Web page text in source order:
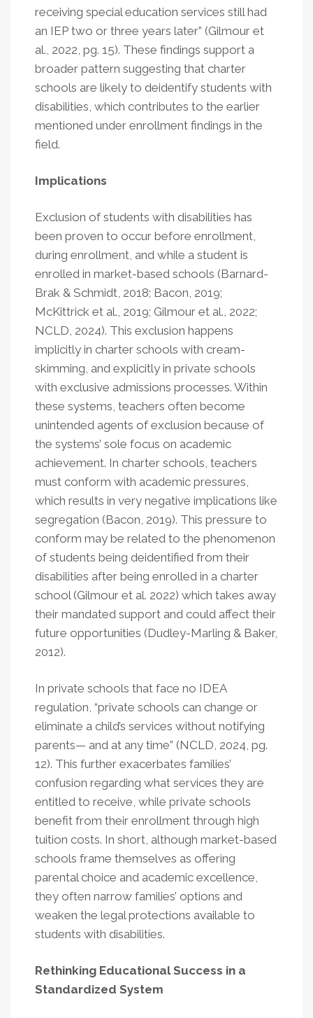
receiving special education services still had
an IEP two or three years later” (Gilmour et
al., 2022, pg. 15). These findings support a
broader pattern suggesting that charter
schools are likely to deidentify students with
disabilities, which contributes to the earlier
mentioned under enrollment findings in the
field.
Implications
Exclusion of students with disabilities has
been proven to occur before enrollment,
during enrollment, and while a student is
enrolled in market-based schools (Barnard-
Brak & Schmidt, 2018; Bacon, 2019;
McKittrick et al., 2019; Gilmour et al., 2022;
NCLD, 2024). This exclusion happens
implicitly in charter schools with cream-
skimming, and explicitly in private schools
with exclusive admissions processes. Within
these systems, teachers often become
unintended agents of exclusion because of
the systems’ sole focus on academic
achievement. In charter schools, teachers
must conform with academic pressures,
which results in very negative implications like
segregation (Bacon, 2019). This pressure to
conform may be related to the phenomenon
of students being deidentified from their
disabilities after being enrolled in a charter
school (Gilmour et al. 2022) which takes away
their mandated support and could affect their
future opportunities (Dudley-Marling & Baker,
2012).
In private schools that face no IDEA
regulation, “private schools can change or
eliminate a child’s services without notifying
parents— and at any time” (NCLD, 2024, pg.
12). This further exacerbates families’
confusion regarding what services they are
entitled to receive, while private schools
benefit from their enrollment through high
tuition costs. In short, although market-based
schools frame themselves as offering
parental choice and academic excellence,
they often narrow families’ options and
weaken the legal protections available to
students with disabilities.
Rethinking Educational Success in a
Standardized System